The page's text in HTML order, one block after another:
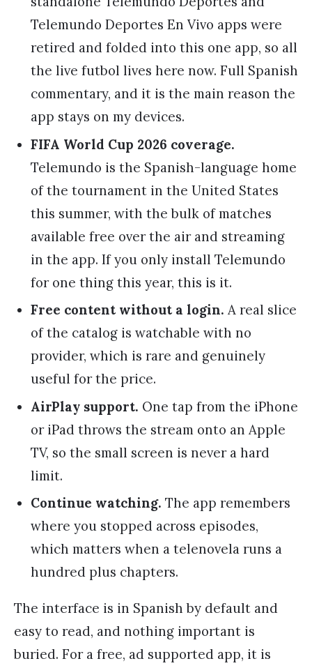
Telemundo Deportes En Vivo apps were
retired and folded into this one app, so all
the live futbol lives here now. Full Spanish
commentary, and it is the main reason the
app stays on my devices.
FIFA World Cup 2026 coverage.
Telemundo is the Spanish-language home
of the tournament in the United States
this summer, with the bulk of matches
available free over the air and streaming
in the app. If you only install Telemundo
for one thing this year, this is it.
Free content without a login. A real slice
of the catalog is watchable with no
provider, which is rare and genuinely
useful for the price.
AirPlay support. One tap from the iPhone
or iPad throws the stream onto an Apple
TV, so the small screen is never a hard
limit.
Continue watching. The app remembers
where you stopped across episodes,
which matters when a telenovela runs a
hundred plus chapters.
The interface is in Spanish by default and
easy to read, and nothing important is
buried. For a free, ad supported app, it is